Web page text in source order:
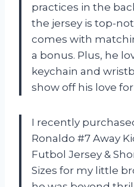
practices in the
the jersey is top-
comes with
a bonus. Plus, he
keychain and
show off his love for
I recently
Ronaldo #7 Away
Futbol Jersey &
Sizes for my little